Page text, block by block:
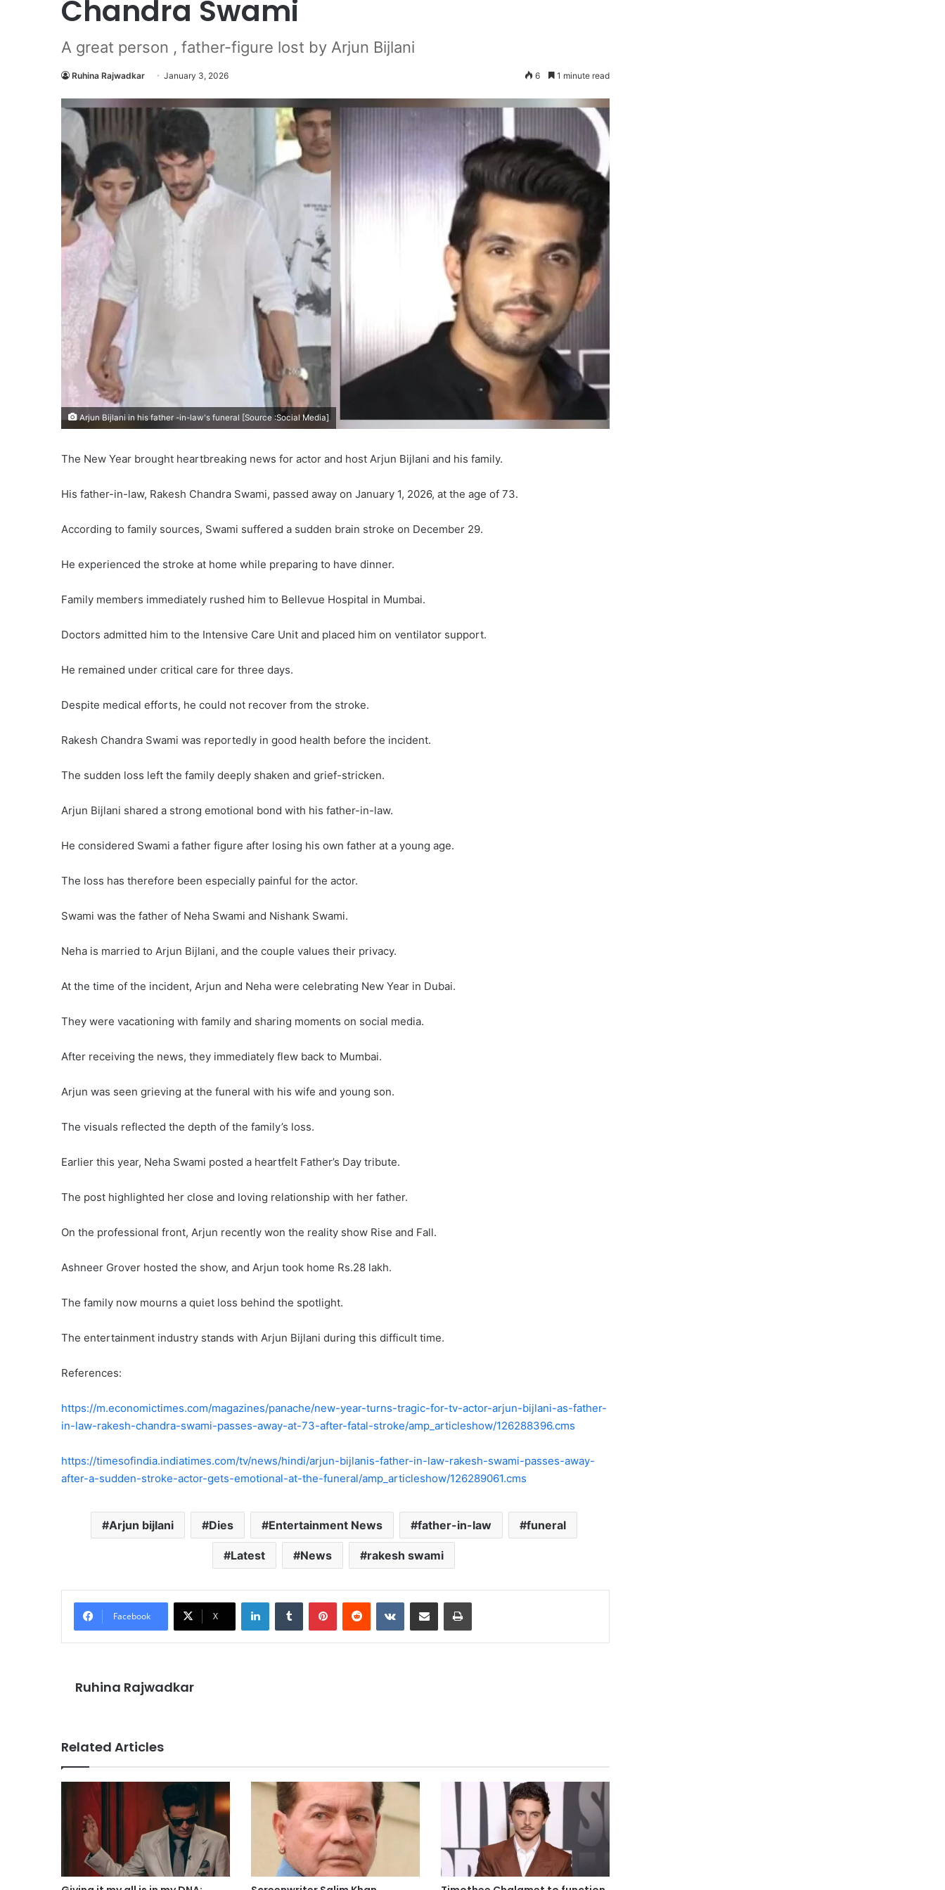
Chandra Swami
A great person , father-figure lost by Arjun Bijlani
Ruhina Rajwadkar January 3, 2026 6 1 minute read
Arjun Bijlani in his father -in-law's funeral [Source :Social Media]
The New Year brought heartbreaking news for actor and host Arjun Bijlani and his family.
His father-in-law, Rakesh Chandra Swami, passed away on January 1, 2026, at the age of 73.
According to family sources, Swami suffered a sudden brain stroke on December 29.
He experienced the stroke at home while preparing to have dinner.
Family members immediately rushed him to Bellevue Hospital in Mumbai.
Doctors admitted him to the Intensive Care Unit and placed him on ventilator support.
He remained under critical care for three days.
Despite medical efforts, he could not recover from the stroke.
Rakesh Chandra Swami was reportedly in good health before the incident.
The sudden loss left the family deeply shaken and grief-stricken.
Arjun Bijlani shared a strong emotional bond with his father-in-law.
He considered Swami a father figure after losing his own father at a young age.
The loss has therefore been especially painful for the actor.
Swami was the father of Neha Swami and Nishank Swami.
Neha is married to Arjun Bijlani, and the couple values their privacy.
At the time of the incident, Arjun and Neha were celebrating New Year in Dubai.
They were vacationing with family and sharing moments on social media.
After receiving the news, they immediately flew back to Mumbai.
Arjun was seen grieving at the funeral with his wife and young son.
The visuals reflected the depth of the family’s loss.
Earlier this year, Neha Swami posted a heartfelt Father’s Day tribute.
The post highlighted her close and loving relationship with her father.
On the professional front, Arjun recently won the reality show Rise and Fall.
Ashneer Grover hosted the show, and Arjun took home Rs.28 lakh.
The family now mourns a quiet loss behind the spotlight.
The entertainment industry stands with Arjun Bijlani during this difficult time.
References:
https://m.economictimes.com/magazines/panache/new-year-turns-tragic-for-tv-actor-arjun-bijlani-as-father-
in-law-rakesh-chandra-swami-passes-away-at-73-after-fatal-stroke/amp_articleshow/126288396.cms
https://timesofindia.indiatimes.com/tv/news/hindi/arjun-bijlanis-father-in-law-rakesh-swami-passes-away-
after-a-sudden-stroke-actor-gets-emotional-at-the-funeral/amp_articleshow/126289061.cms
Arjun bijlani Dies Entertainment News father-in-law funeral
Latest News rakesh swami
Facebook X
LinkedInTumblr PinterestReddit VKontakteShare via Email Print
Ruhina Rajwadkar
Related Articles